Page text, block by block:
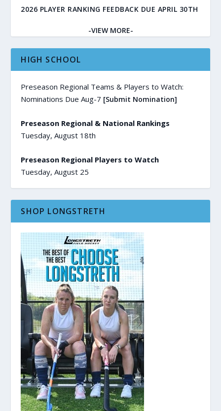
2026 PLAYER RANKING FEEDBACK DUE APRIL 30TH
-VIEW MORE-
HIGH SCHOOL
Preseason Regional Teams & Players to Watch:
Nominations Due Aug-7 [Submit Nomination]
Preseason Regional & National Rankings
Tuesday, August 18th
Preseason Regional Players to Watch
Tuesday, August 25
SHOP LONGSTRETH